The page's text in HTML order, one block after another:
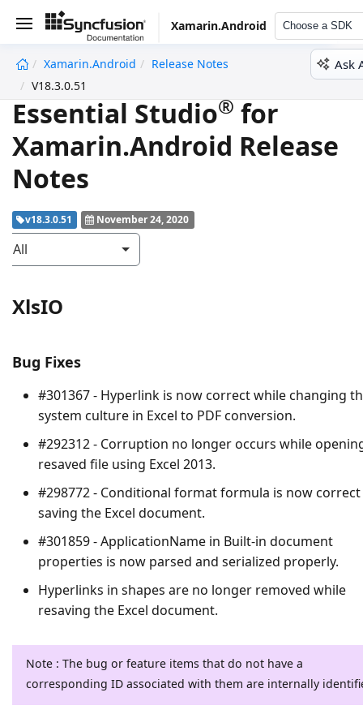
Xamarin.Android Choose a SDK
Xamarin.Android
Release Notes
V18.3.0.51
Ask
Essential Studio® for
Xamarin.Android Release
Notes
v18.3.0.51 November 24, 2020
All
XlsIO
Bug Fixes
#301367 - Hyperlink is now correct while changing
system culture in Excel to PDF conversion.
#292312 - Corruption no longer occurs while
resaved file using Excel 2013.
#298772 - Conditional format formula is now
saving the Excel document.
#301859 - ApplicationName in Built-in document
properties is now parsed and serialized properly.
Hyperlinks in shapes are no longer removed while
resaving the Excel document.
Note : The bug or feature items that do not have a
corresponding ID associated with them are internally
undefined